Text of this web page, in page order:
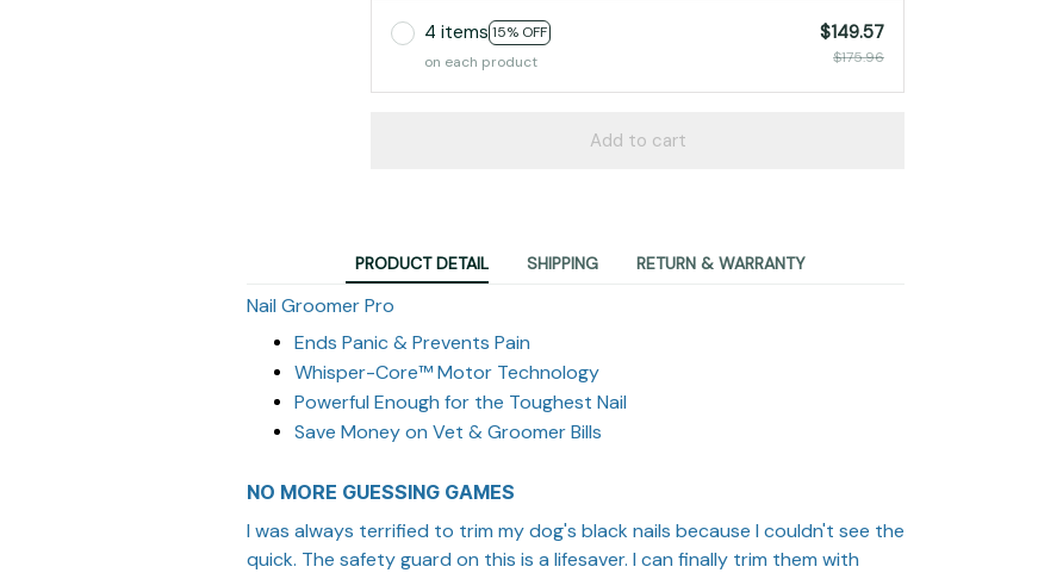
4 items 15% OFF
on each product
$149.57
$175.96
Add to cart
PRODUCT DETAIL SHIPPING RETURN & WARRANTY
Nail Groomer Pro
Ends Panic & Prevents Pain
Whisper-Core™ Motor Technology
Powerful Enough for the Toughest Nail
Save Money on Vet & Groomer Bills
NO MORE GUESSING GAMES
I was always terrified to trim my dog's black nails because I couldn't see the
quick. The safety guard on this is a lifesaver. I can finally trim them with